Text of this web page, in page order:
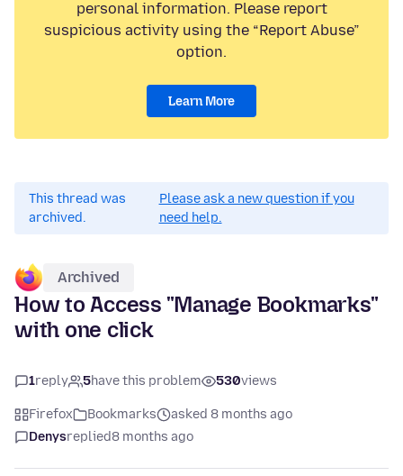
personal information. Please report
suspicious activity using the “Report Abuse”
option.
Learn More
This thread was
archived.
Please ask a new question if you
need help.
Archived
How to Access "Manage Bookmarks"
with one click
1reply 5have this problem 530views
Firefox Bookmarks
asked 8 months ago
Denysreplied8 months ago